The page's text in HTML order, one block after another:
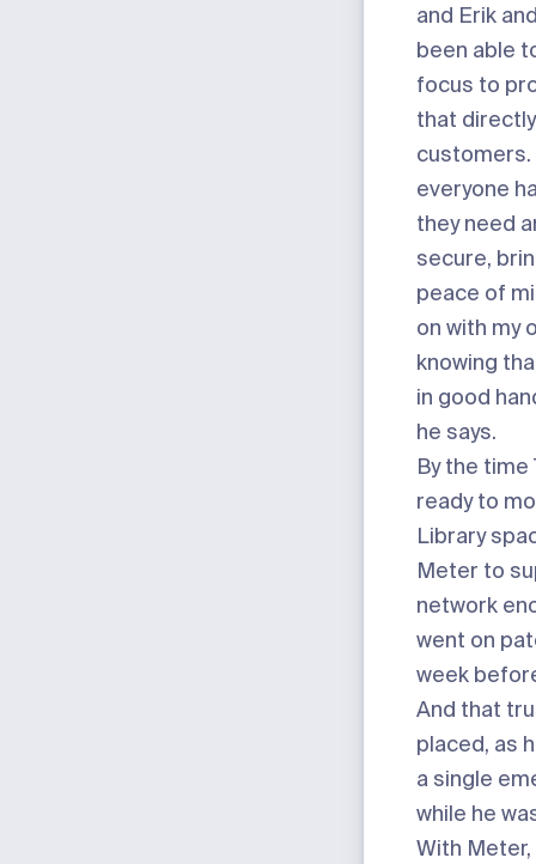
and Erik
been able
focus to
that
customers.
everyone
they need
secure,
peace of
on with my
knowing
in good
he says.
By the
ready to
Library
Meter to
network
went on
week
And that
placed, as
a single
while he
With